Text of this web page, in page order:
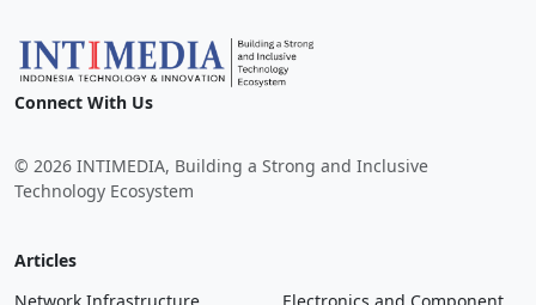
Connect With Us
© 2026 INTIMEDIA, Building a Strong and Inclusive
Technology Ecosystem
Articles